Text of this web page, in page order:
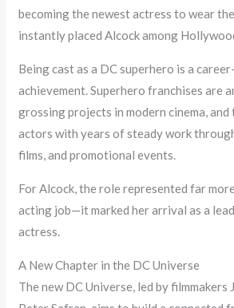
becoming the newest actress to wear
instantly placed Alcock among
Being cast as a DC superhero is a
achievement. Superhero franchises are
grossing projects in modern cinema,
actors with years of steady work
films, and promotional events.
For Alcock, the role represented far
acting job—it marked her arrival as a
actress.
A New Chapter in the DC Universe
The new DC Universe, led by filmmakers